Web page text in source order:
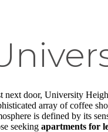
next door, University
array of coffee
is defined by its
seeking apartments for